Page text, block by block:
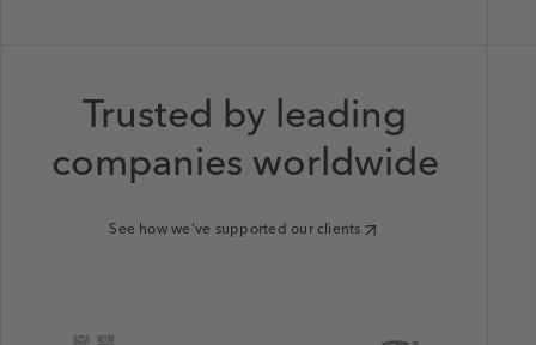
Trusted by leading
companies worldwide
See how we’ve supported our clients